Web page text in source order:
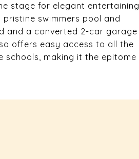
stage for elegant entertaining
swimmers pool and
and a converted 2-car garage
offers easy access to all the
schools, making it the epitome